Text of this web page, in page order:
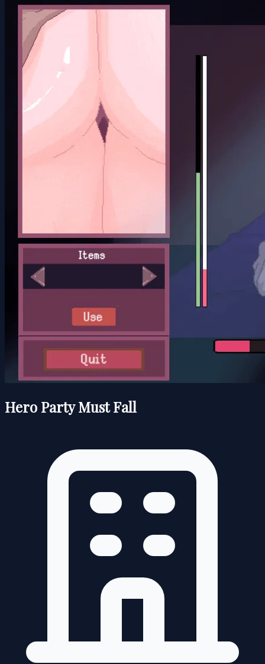
Hero Party Must Fall